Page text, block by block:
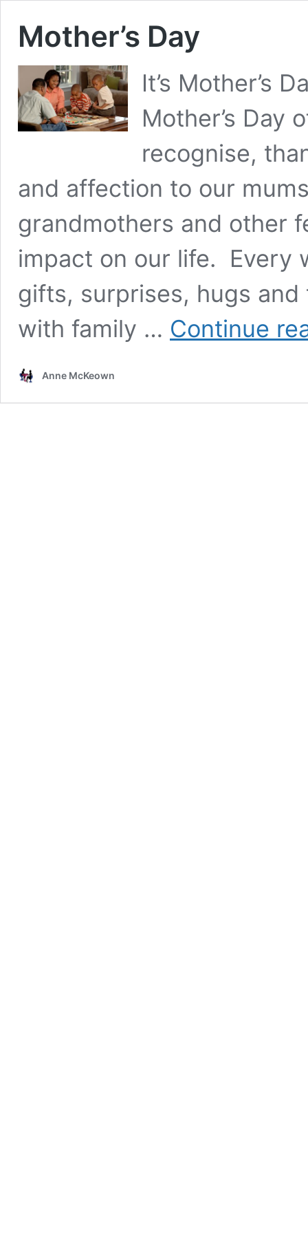
Mother’s Day
It’s Mother’s
Mother’s Day
recognise,
and affection to our
grandmothers and other
impact on our life. Every
gifts, surprises, hugs
with family … Continue
Anne McKeown